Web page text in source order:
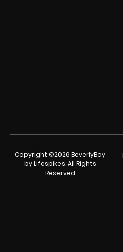
Copyright ©2026 BeverlyBoy
by Lifespikes. All Rights
Reserved